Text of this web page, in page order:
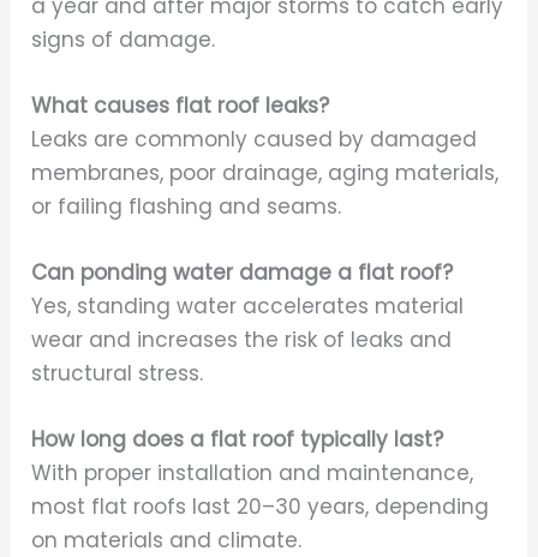
signs of damage.
What causes flat roof leaks?
Leaks are commonly caused by damaged
membranes, poor drainage, aging materials,
or failing flashing and seams.
Can ponding water damage a flat roof?
Yes, standing water accelerates material
wear and increases the risk of leaks and
structural stress.
How long does a flat roof typically last?
With proper installation and maintenance,
most flat roofs last 20–30 years, depending
on materials and climate.